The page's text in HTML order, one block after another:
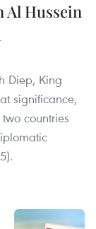
Al Hussein
Diep, King
significance,
countries